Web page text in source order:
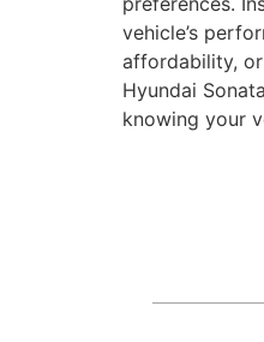
vehicle’s
affordability,
Hyundai
knowing your